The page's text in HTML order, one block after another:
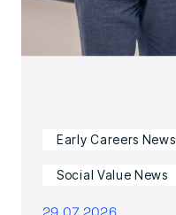
Early Careers News
Social Value News
29.07.2026